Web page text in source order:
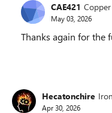
CAE421
May 03, 2026
Thanks again for the
Hecatonchire
Apr 30, 2026